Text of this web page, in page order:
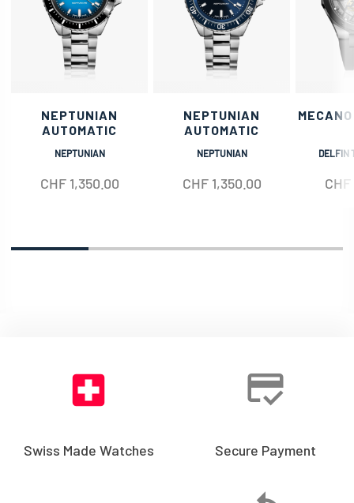
NEPTUNIAN
AUTOMATIC
NEPTUNIAN
CHF1,350.00
NEPTUNIAN
AUTOMATIC
NEPTUNIAN
CHF1,350.00
DELFIN
CHF
Swiss Made Watches Secure Payment